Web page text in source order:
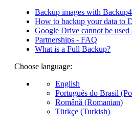
Backup images with
How to backup your data to
Google Drive cannot be used
Partnerships - FAQ
What is a Full Backup?
Choose language:
English
Português do Brasil
Română (Romanian)
Türkçe (Turkish)